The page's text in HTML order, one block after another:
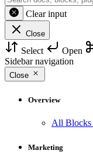
Clear input
Close
Select Open
Sidebar navigation
Close
Overview
All Blocks
Marketing